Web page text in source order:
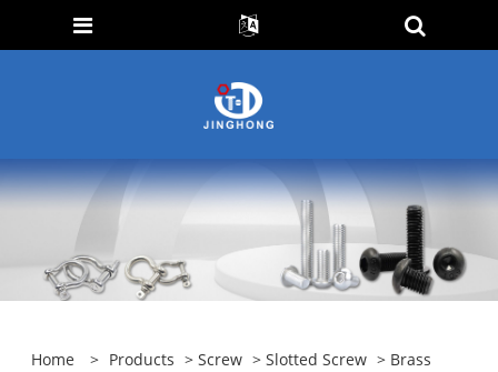
Home > Products >Screw >Slotted Screw > Brass